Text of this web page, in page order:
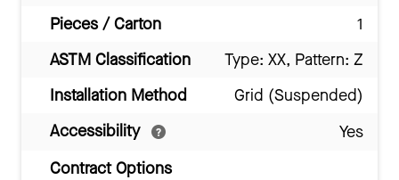
Pieces / Carton
1
ASTM Classification
Type: XX, Pattern: Z
Installation Method
Grid (Suspended)
Accessibility
Yes
Contract Options